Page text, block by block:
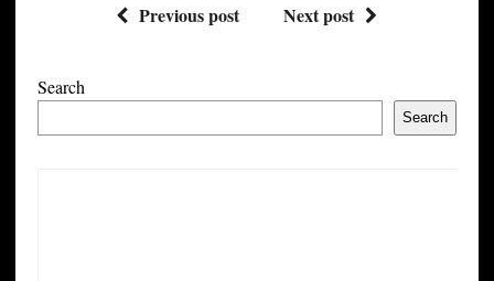
Previous post Next post
Search
Search